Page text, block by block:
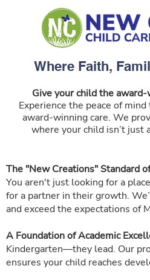
Where Faith,
Give your child the
Experience the peace of
award-winning care. We
where your child isn’t
The "New Creations" Standard
You aren't just looking for a
for a partner in their growth.
and exceed the expectations of
A Foundation of Academic
Kindergarten—they lead. Our
ensures your child reaches